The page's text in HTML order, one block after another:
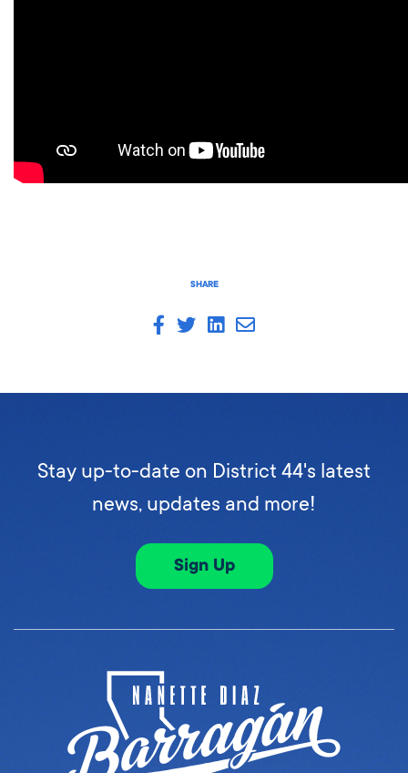
SHARE
Stay up-to-date on District 44's latest
news, updates and more!
Sign Up